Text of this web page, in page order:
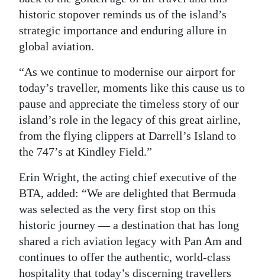
historic stopover reminds us of the island’s
strategic importance and enduring allure in
global aviation.
“As we continue to modernise our airport for
today’s traveller, moments like this cause us to
pause and appreciate the timeless story of our
island’s role in the legacy of this great airline,
from the flying clippers at Darrell’s Island to
the 747’s at Kindley Field.”
Erin Wright, the acting chief executive of the
BTA, added: “We are delighted that Bermuda
was selected as the very first stop on this
historic journey — a destination that has long
shared a rich aviation legacy with Pan Am and
continues to offer the authentic, world-class
hospitality that today’s discerning travellers